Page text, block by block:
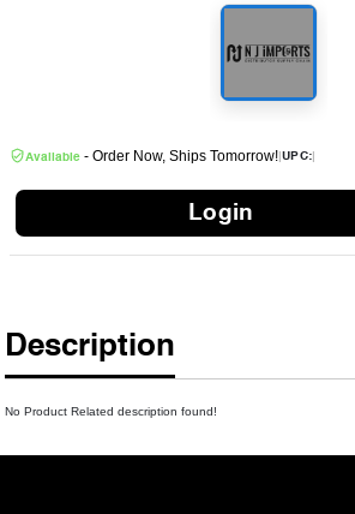
Available - Order Now, Ships Tomorrow!|UPC:|
Login
Description
No Product Related description found!